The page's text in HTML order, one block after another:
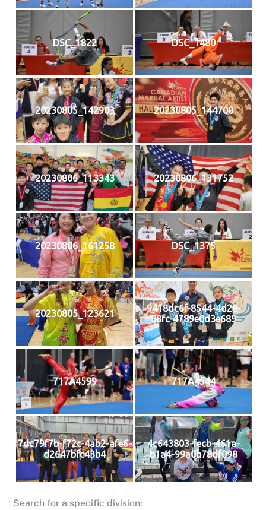
DSC_1822 DSC_1480
20230805_142903 20230805_144700
20230806_113343 20230806_131752
20230806_161258 DSC_1375
20230805_123621
9418dc6f-8544-4d28-
88fc-4789e0d3e689
717A4599 717A4544
7dc79f7b-f72c-4ab2-afe6-
d2647bfc43b4
4c643803-fecb-461a-
b1a4-99a0b78df098
Search for a specific division: